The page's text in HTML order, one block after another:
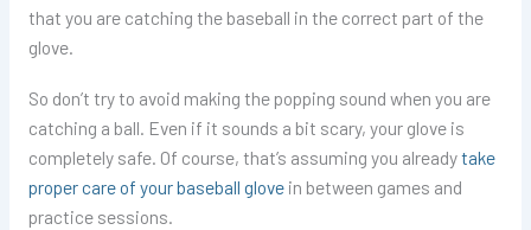
that you are catching the baseball in the correct part of the
glove.
So don’t try to avoid making the popping sound when you are
catching a ball. Even if it sounds a bit scary, your glove is
completely safe. Of course, that’s assuming you alreadytake
proper care of your baseball glovein between games and
practice sessions.